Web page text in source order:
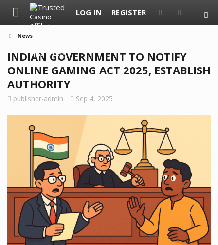
LOG IN REGISTER
News
INDIAN GOVERNMENT TO NOTIFY
ONLINE GAMING ACT 2025, ESTABLISH
AUTHORITY
publisher-admin Sep 4, 2025